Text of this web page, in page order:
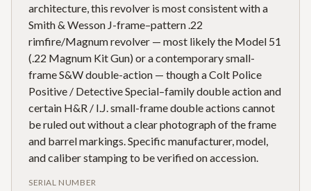
architecture, this revolver is most consistent with a
Smith & Wesson J-frame–pattern .22
rimfire/Magnum revolver — most likely the Model 51
(.22 Magnum Kit Gun) or a contemporary small-
frame S&W double-action — though a Colt Police
Positive / Detective Special–family double action and
certain H&R / I.J. small-frame double actions cannot
be ruled out without a clear photograph of the frame
and barrel markings. Specific manufacturer, model,
and caliber stamping to be verified on accession.
SERIAL NUMBER